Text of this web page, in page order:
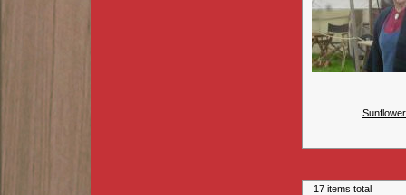
Sunflower
17 items total